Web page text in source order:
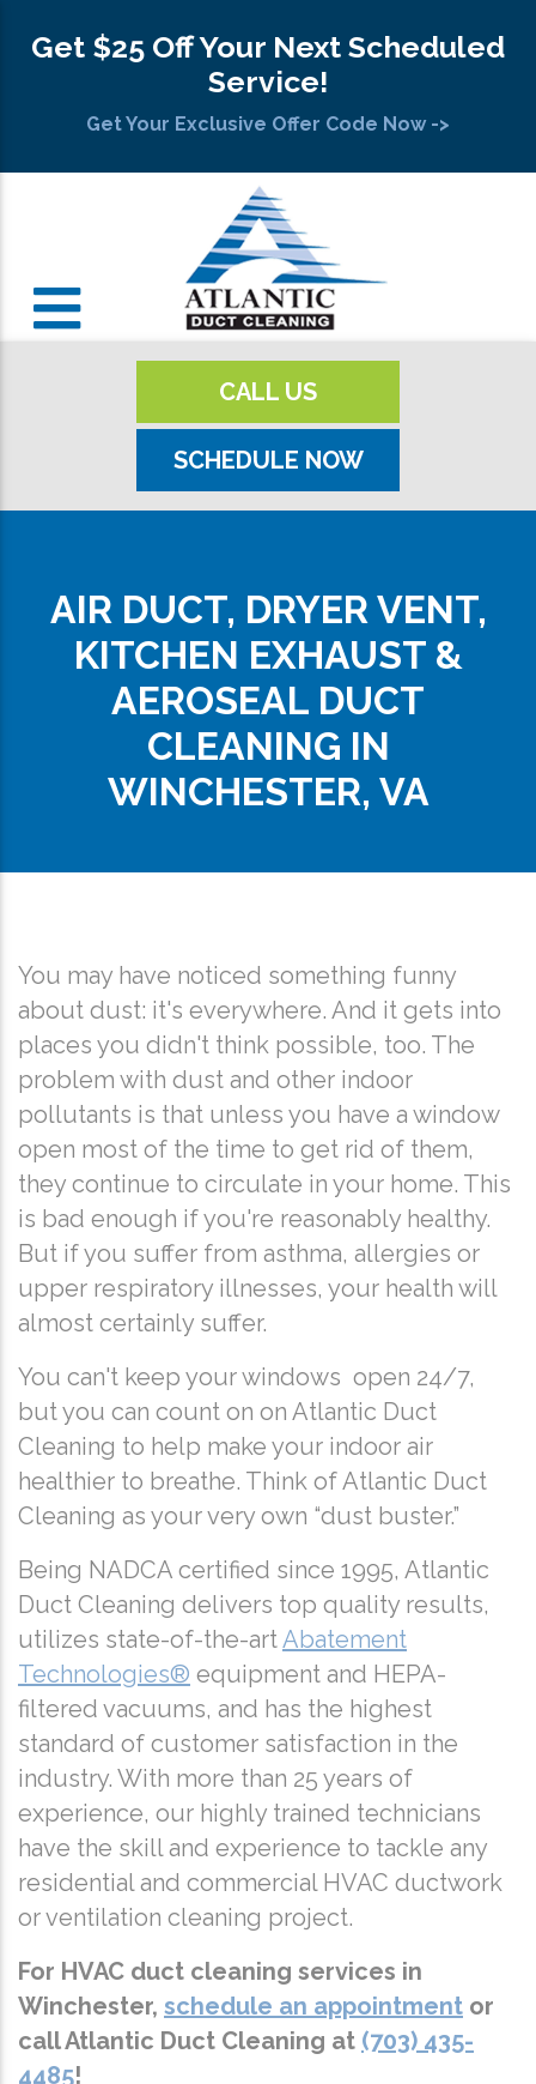
Get $25 Off Your Next Scheduled
Service!
Get Your Exclusive Offer Code Now ->
CALL US
SCHEDULE NOW
AIR DUCT, DRYER VENT,
KITCHEN EXHAUST &
AEROSEAL DUCT
CLEANING IN
WINCHESTER, VA
You may have noticed something funny
about dust: it's everywhere. And it gets into
places you didn't think possible, too. The
problem with dust and other indoor
pollutants is that unless you have a window
open most of the time to get rid of them,
they continue to circulate in your home. This
is bad enough if you're reasonably healthy.
But if you suffer from asthma, allergies or
upper respiratory illnesses, your health will
almost certainly suffer.
You can't keep your windows open 24/7,
but you can count on on Atlantic Duct
Cleaning to help make your indoor air
healthier to breathe. Think of Atlantic Duct
Cleaning as your very own “dust buster.”
Being NADCA certified since 1995, Atlantic
Duct Cleaning delivers top quality results,
utilizes state-of-the-artAbatement
Technologies® equipment and HEPA-
filtered vacuums, and has the highest
standard of customer satisfaction in the
industry. With more than 25 years of
experience, our highly trained technicians
have the skill and experience to tackle any
residential and commercial HVAC ductwork
or ventilation cleaning project.
For HVAC duct cleaning services in
Winchester, schedule an appointment or
call Atlantic Duct Cleaning at (703) 435-
4485!